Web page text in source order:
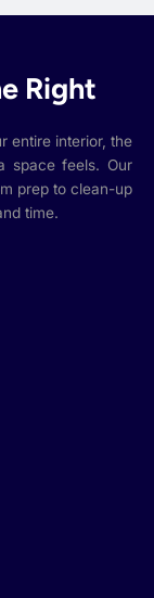
Right
entire interior, the
space feels. Our
prep to clean-up
time.